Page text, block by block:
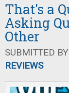
That's a
Asking
Other
SUBMITTED BY
REVIEWS